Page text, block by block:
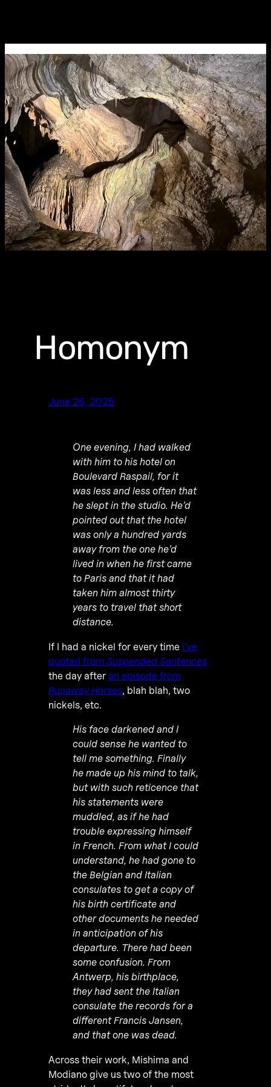
Homonym
June 26, 2025
One evening, I had walked
with him to his hotel on
Boulevard Raspail, for it
was less and less often that
he slept in the studio. He’d
pointed out that the hotel
was only a hundred yards
away from the one he’d
lived in when he first came
to Paris and that it had
taken him almost thirty
years to travel that short
distance.
If I had a nickel for every time I’ve
quoted from Suspended Sentences
the day after an episode from
Runaway Horses, blah blah, two
nickels, etc.
His face darkened and I
could sense he wanted to
tell me something. Finally
he made up his mind to talk,
but with such reticence that
his statements were
muddled, as if he had
trouble expressing himself
in French. From what I could
understand, he had gone to
the Belgian and Italian
consulates to get a copy of
his birth certificate and
other documents he needed
in anticipation of his
departure. There had been
some confusion. From
Antwerp, his birthplace,
they had sent the Italian
consulate the records for a
different Francis Jansen,
and that one was dead.
Across their work, Mishima and
Modiano give us two of the most